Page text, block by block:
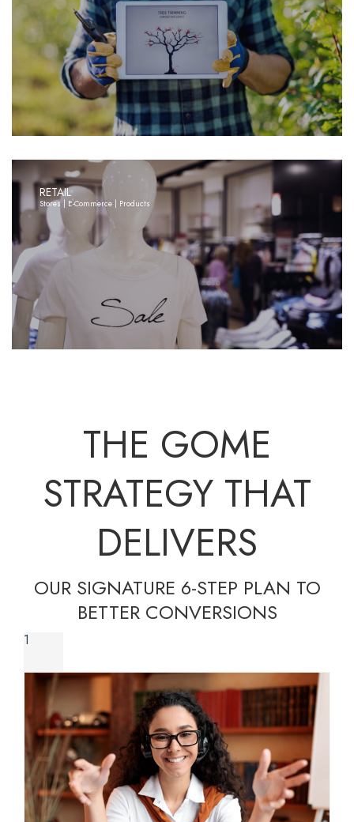
RETAIL
Stores | E-Commerce | Products
THE GOME
STRATEGY THAT
DELIVERS
OUR SIGNATURE 6-STEP PLAN TO
BETTER CONVERSIONS
1